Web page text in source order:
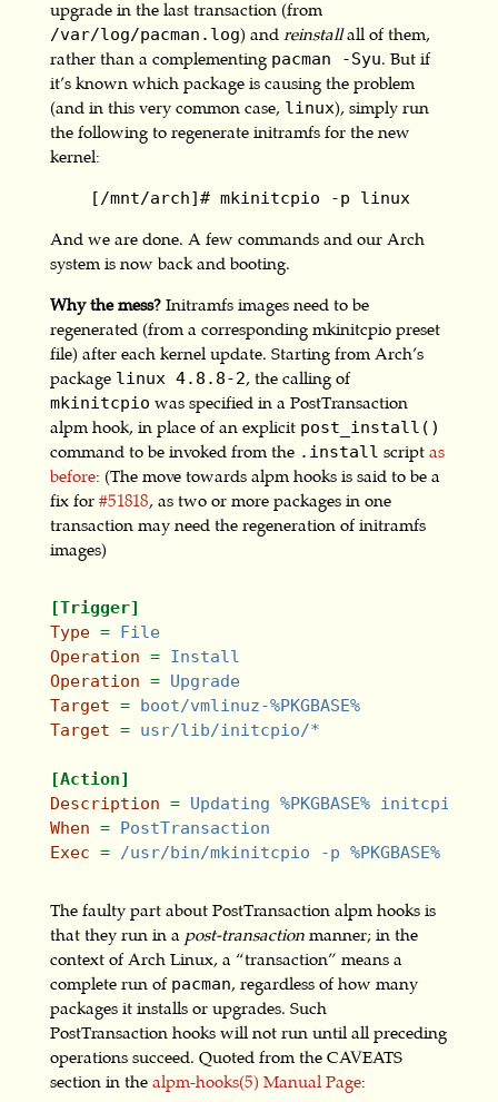
upgrade in the last transaction (from
/var/log/pacman.log) and reinstallall of them,
rather than a complementing pacman -Syu. But if
it’s known which package is causing the problem
(and in this very common case, linux), simply run
the following to regenerate initramfs for the new
kernel:
    [/mnt/arch]# mkinitcpio -p linux
And we are done. A few commands and our Arch
system is now back and booting.
Why the mess?Initramfs images need to be
regenerated (from a corresponding mkinitcpio preset
file) after each kernel update. Starting from Arch’s
package linux 4.8.8-2, the calling of
mkinitcpio was specified in a PostTransaction
alpm hook, in place of an explicit post_install()
command to be invoked from the .install script as
before: (The move towards alpm hooks is said to be a
fix for #51818, as two or more packages in one
transaction may need the regeneration of initramfs
images)
[Trigger]
Type = File
Operation = Install
Operation = Upgrade
Target = boot/vmlinuz-%PKGBASE%
Target = usr/lib/initcpio/*
[Action]
Description = Updating %PKGBASE% initcpios
When = PostTransaction
Exec = /usr/bin/mkinitcpio -p %PKGBASE%
The faulty part about PostTransaction alpm hooks is
that they run in a post-transactionmanner; in the
context of Arch Linux, a “transaction” means a
complete run of pacman, regardless of how many
packages it installs or upgrades. Such
PostTransaction hooks will not run until all preceding
operations succeed. Quoted from the CAVEATS
section in the alpm-hooks(5) Manual Page: